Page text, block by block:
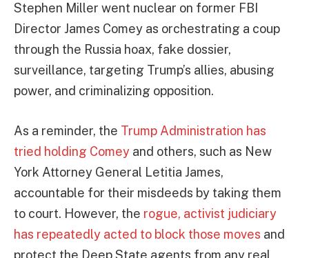
Stephen Miller went nuclear on former FBI
Director James Comey as orchestrating a coup
through the Russia hoax, fake dossier,
surveillance, targeting Trump’s allies, abusing
power, and criminalizing opposition.
As a reminder, the Trump Administration has
tried holding Comey and others, such as New
York Attorney General Letitia James,
accountable for their misdeeds by taking them
to court. However, the rogue, activist judiciary
has repeatedly acted to block those moves and
protect the Deep State agents from any real